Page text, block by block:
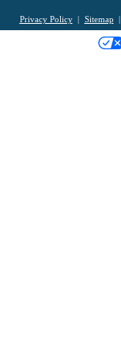
Privacy Policy Sitemap